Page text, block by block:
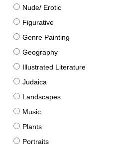
Nude/ Erotic
Figurative
Genre Painting
Geography
Illustrated Literature
Judaica
Landscapes
Music
Plants
Portraits